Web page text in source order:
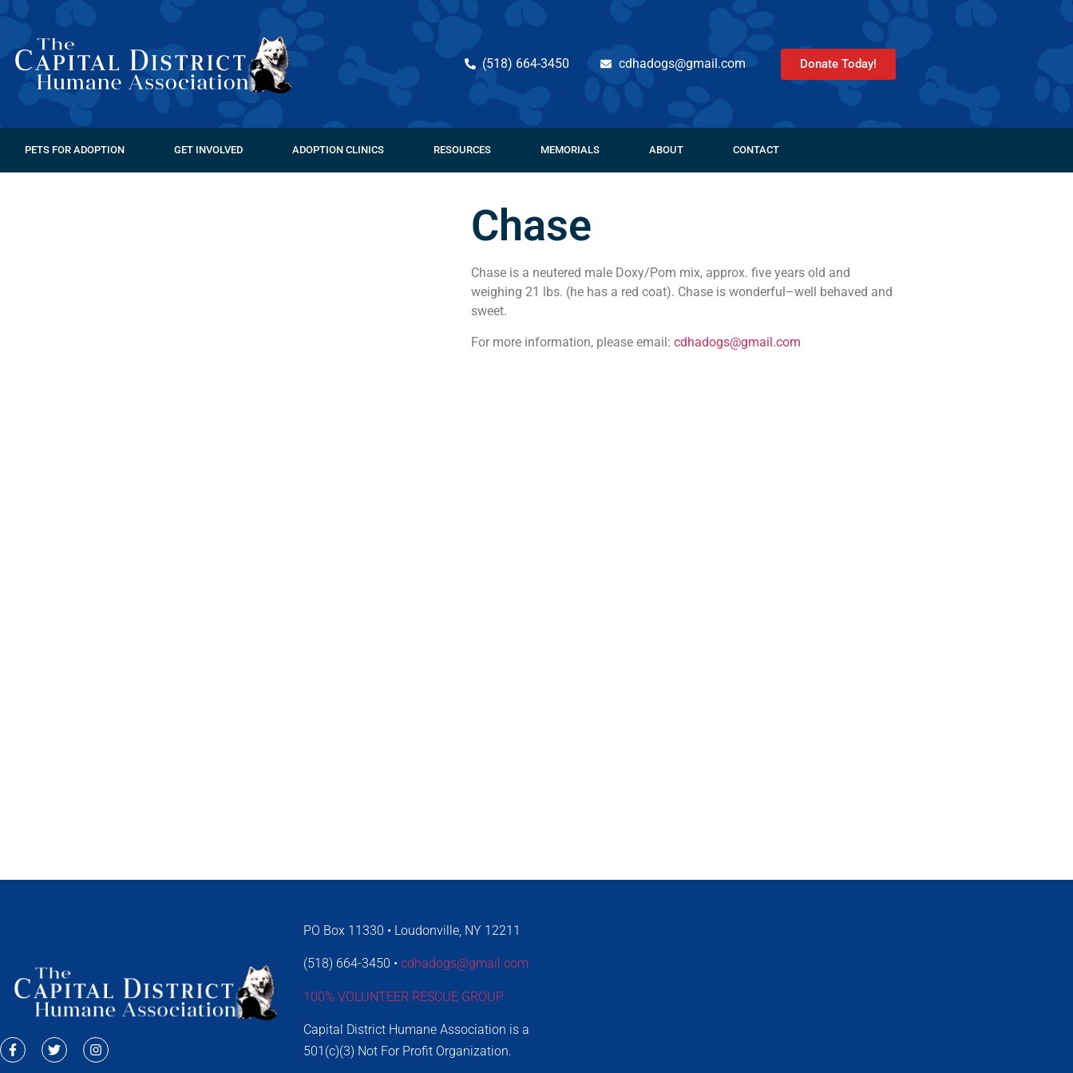
(518) 664-3450 cdhadogs@gmail.com Donate Today!
PETS FOR ADOPTION GET INVOLVED ADOPTION CLINICS RESOURCES MEMORIALS ABOUT CONTACT
Chase
Chase is a neutered male Doxy/Pom mix, approx. five years old and
weighing 21 lbs. (he has a red coat). Chase is wonderful–well behaved and
sweet.
For more information, please email: cdhadogs@gmail.com
PO Box 11330 • Loudonville, NY 12211
(518) 664-3450 • cdhadogs@gmail.com
100% VOLUNTEER RESCUE GROUP
Capital District Humane Association is a
501(c)(3) Not For Profit Organization.